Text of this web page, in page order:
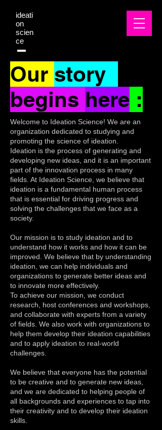
ideati
on
scien
ce
Our story
begins here :
Welcome to Ideation Science! We are an
organization dedicated to studying and
promoting the science of ideation.
Ideation is the process of generating and
developing new ideas, and it is an important
part of the innovation process in many
fields. At Ideation Science, we believe that
ideation is a fundamental human process
that is essential for driving progress and
solving the challenges that we face as a
society.
Our mission is to study ideation and to
understand how it works and how it can be
improved. We believe that by understanding
ideation, we can help individuals and
organizations to generate better ideas and
to innovate more effectively.
To achieve our mission, we conduct
research, host conferences and workshops,
and collaborate with experts from a variety
of fields. We also work with organizations to
help them develop their ideation capabilities
and to apply ideation to real-world
challenges.
We believe that everyone has the potential
to be creative and to generate new ideas,
and we are dedicated to helping people of
all backgrounds and experiences to tap into
their creativity and to develop their ideation
skills.